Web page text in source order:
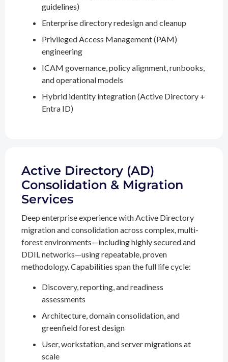
guidelines)
Enterprise directory redesign and cleanup
Privileged Access Management (PAM)
engineering
ICAM governance, policy alignment, runbooks,
and operational models
Hybrid identity integration (Active Directory +
Entra ID)
Active Directory (AD)
Consolidation & Migration
Services
Deep enterprise experience with Active Directory
migration and consolidation across complex, multi-
forest environments—including highly secured and
DDIL networks—using repeatable, proven
methodology. Capabilities span the full life cycle:
Discovery, reporting, and readiness
assessments
Architecture, domain consolidation, and
greenfield forest design
User, workstation, and server migrations at
scale